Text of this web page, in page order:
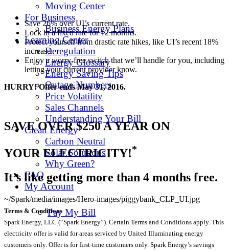
Moving Center
For Business
Business Energy Plans
Learning Center
Deregulation
Energy Glossary
Energy Saving Tips
Outage Numbers
Price Volatility
Sales Channels
Understanding Your Bill
Clean Energy
Carbon Neutral
Solar Solutions
Why Green?
FAQ
My Account
Pay My Bill
Save 26% over UI’s current rate.
Lock in a fixed rate for 12 months.
Protect yourself from drastic rate hikes, like UI’s recent 18%
increase.
Enjoy a worry-free switch that we’ll handle for you, including
letting your current provider know.
HURRY! Offer ends May 31, 2016.
SAVE OVER $250 A YEAR ON
YOUR ELECTRICITY!*
It’s like getting more than 4 months free.
~/Spark/media/images/Hero-images/piggybank_CLP_UI.jpg
Terms & Conditions
Spark Energy, LLC (“Spark Energy”). Certain Terms and Conditions apply. This
electricity offer is valid for areas serviced by United Illuminating energy
customers only. Offer is for first-time customers only. Spark Energy’s savings